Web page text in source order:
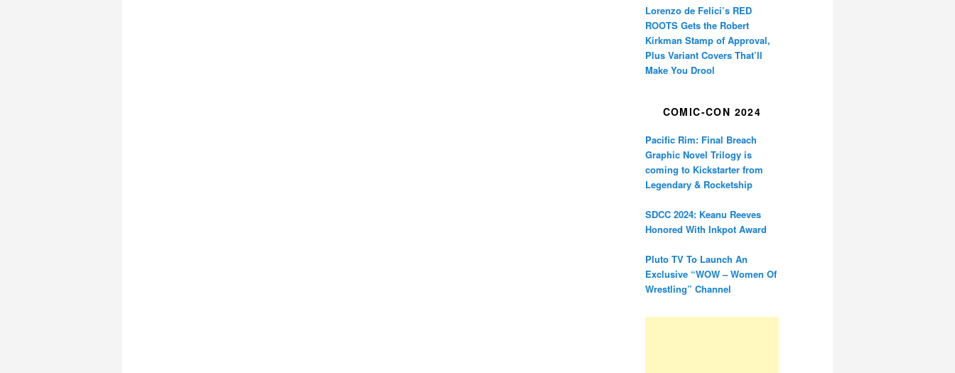
Lorenzo de Felici’s RED
ROOTS Gets the Robert
Kirkman Stamp of Approval,
Plus Variant Covers That’ll
Make You Drool
COMIC-CON 2024
Pacific Rim: Final Breach
Graphic Novel Trilogy is
coming to Kickstarter from
Legendary & Rocketship
SDCC 2024: Keanu Reeves
Honored With Inkpot Award
Pluto TV To Launch An
Exclusive “WOW – Women Of
Wrestling” Channel